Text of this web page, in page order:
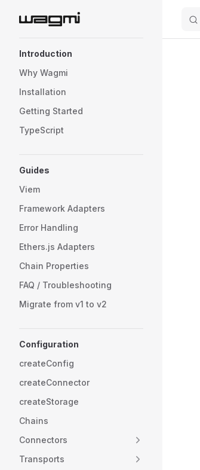
Skip to content
Introduction
Why Wagmi
Installation
Getting Started
TypeScript
Guides
Viem
Framework Adapters
Error Handling
Ethers.js Adapters
Chain Properties
FAQ / Troubleshooting
Migrate from v1 to v2
Configuration
createConfig
createConnector
createStorage
Chains
Connectors
Transports